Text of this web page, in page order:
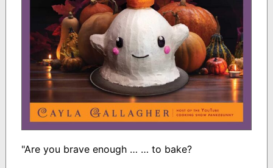
"Are you brave enough … … to bake?